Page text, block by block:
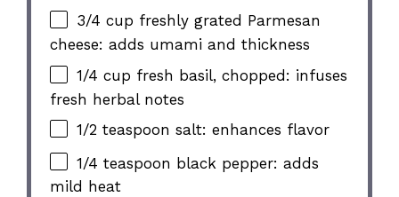
3/4 cup freshly grated Parmesan
cheese: adds umami and thickness
1/4 cup fresh basil, chopped: infuses
fresh herbal notes
1/2 teaspoon salt: enhances flavor
1/4 teaspoon black pepper: adds
mild heat